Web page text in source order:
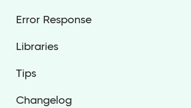
Error Response
Libraries
Tips
Changelog